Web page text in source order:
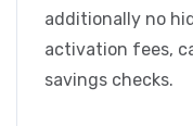
additionally no
activation fees,
savings checks.